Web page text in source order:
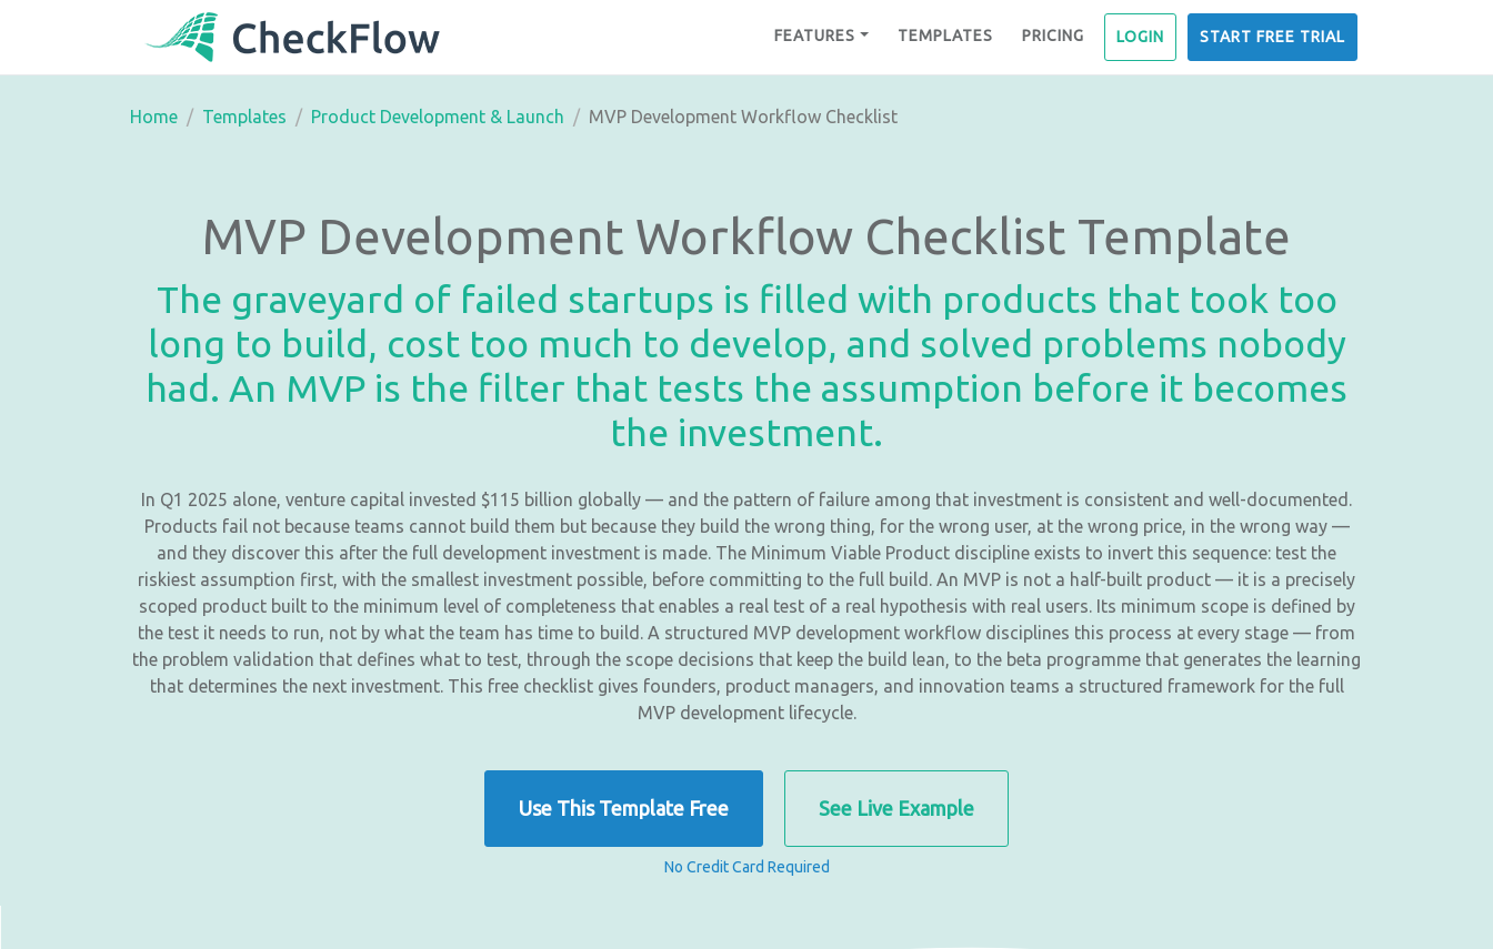
FEATURES TEMPLATES PRICING LOGIN START FREE TRIAL
Home Templates Product Development & Launch MVP Development Workflow Checklist
MVP Development Workflow Checklist Template
The graveyard of failed startups is filled with products that took too
long to build, cost too much to develop, and solved problems nobody
had. An MVP is the filter that tests the assumption before it becomes
the investment.
In Q1 2025 alone, venture capital invested $115 billion globally — and the pattern of failure among that investment is consistent and well-documented.
Products fail not because teams cannot build them but because they build the wrong thing, for the wrong user, at the wrong price, in the wrong way —
and they discover this after the full development investment is made. The Minimum Viable Product discipline exists to invert this sequence: test the
riskiest assumption first, with the smallest investment possible, before committing to the full build. An MVP is not a half-built product — it is a precisely
scoped product built to the minimum level of completeness that enables a real test of a real hypothesis with real users. Its minimum scope is defined by
the test it needs to run, not by what the team has time to build. A structured MVP development workflow disciplines this process at every stage — from
the problem validation that defines what to test, through the scope decisions that keep the build lean, to the beta programme that generates the learning
that determines the next investment. This free checklist gives founders, product managers, and innovation teams a structured framework for the full
MVP development lifecycle.
Use This Template Free See Live Example
No Credit Card Required